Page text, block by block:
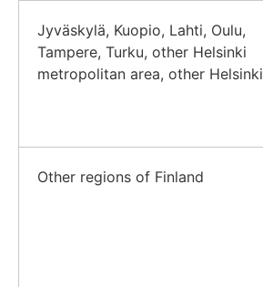
Jyväskylä, Kuopio, Lahti, Oulu,
Tampere, Turku, other Helsinki
metropolitan area, other Helsinki
Other regions of Finland